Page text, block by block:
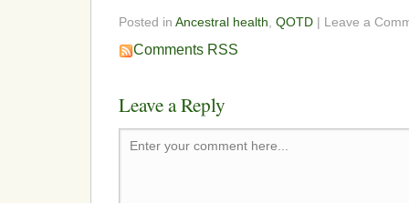
Posted in Ancestral health QOTD | Leave a
Comments RSS
Leave a Reply
Enter your comment here...